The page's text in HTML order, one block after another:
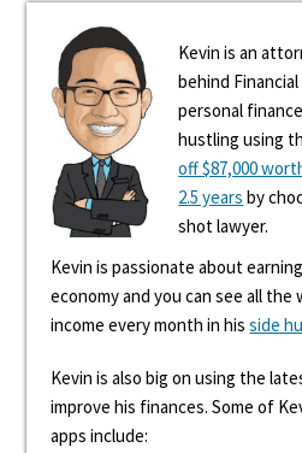
Kevin is an
behind
personal
hustling using
off $87,000
2.5 years by
shot lawyer.
Kevin is passionate about
economy and you can see all the
income every month in hisside
Kevin is also big on using the
improve his finances. Some of
apps include: